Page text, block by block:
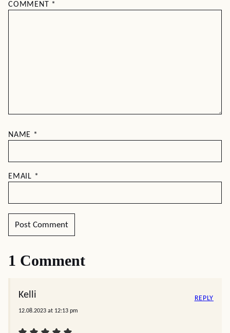
COMMENT *
NAME *
EMAIL *
1 Comment
Kelli
12.08.2023 at 12:13 pm
REPLY